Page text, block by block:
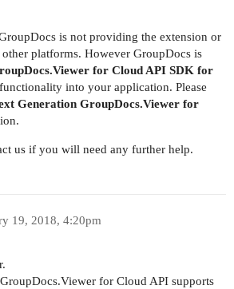
is not providing the extension or
platforms. However GroupDocs is
for Cloud API SDK for
into your application. Please
Generation GroupDocs.Viewer for
us if you will need any further help.
19, 2018, 4:20pm
for Cloud API supports